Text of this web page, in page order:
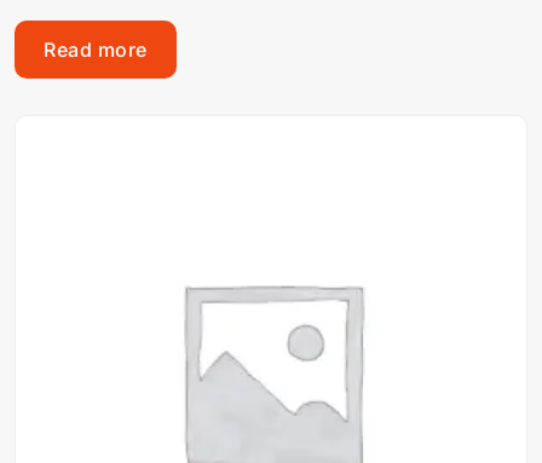
Read more